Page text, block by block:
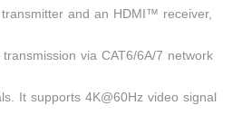
and an HDMI™ receiver,
via CAT6/6A/7 network
It supports 4K@60Hz video signal